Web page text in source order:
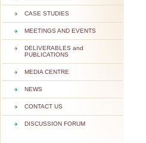
CASE STUDIES
MEETINGS AND EVENTS
DELIVERABLES and
PUBLICATIONS
MEDIA CENTRE
NEWS
CONTACT US
DISCUSSION FORUM